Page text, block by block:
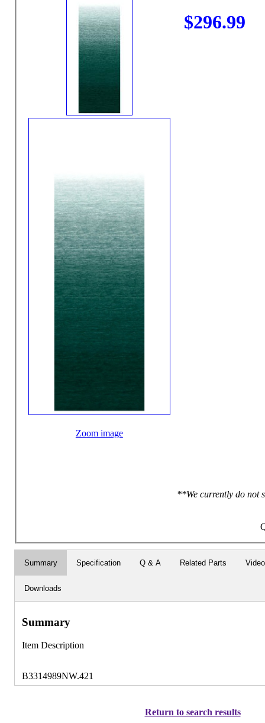
Zoom image
$296.99
**We currently do not
Summary Specification Q & A Related Parts
Downloads
Summary
Item Description
B3314989NW.421
Return to search results